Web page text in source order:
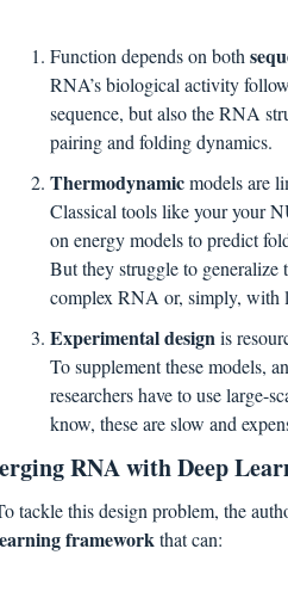
Function depends on both
RNA’s biological activity
sequence, but also the RNA
pairing and folding dynamics.
Thermodynamic models are
Classical tools like your your
on energy models to predict
But they struggle to
complex RNA or, simply, with
Experimental design is
To supplement these models,
researchers have to use large-
know, these are slow and
RNA with Deep
tackle this design problem, the
framework that can: